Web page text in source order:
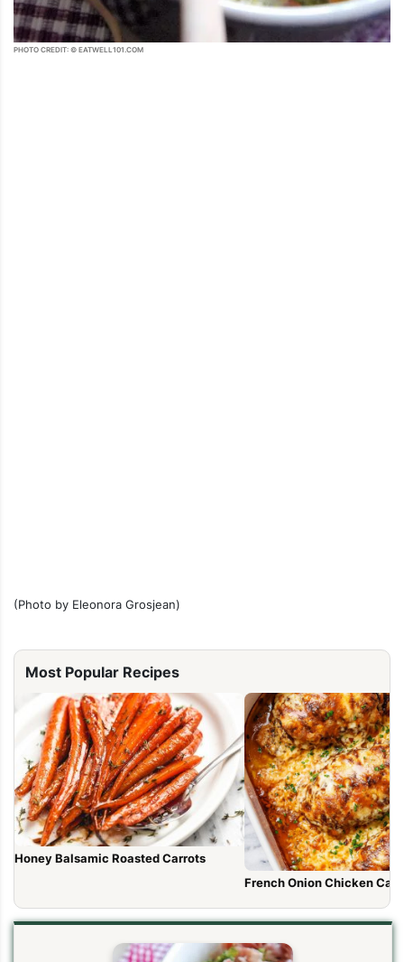
PHOTO CREDIT: © EATWELL101.COM
(Photo by Eleonora Grosjean)
Most Popular Recipes
Honey Balsamic Roasted Carrots
French Onion Chicken